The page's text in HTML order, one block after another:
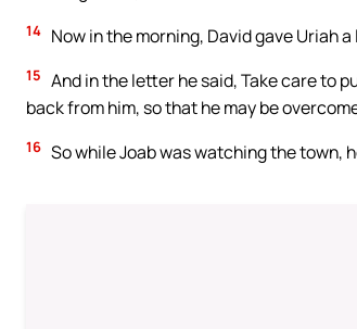
14 Now in the morning, David gave Uriah
15 And in the letter he said, Take care to
back from him, so that he may be
16 So while Joab was watching the town,